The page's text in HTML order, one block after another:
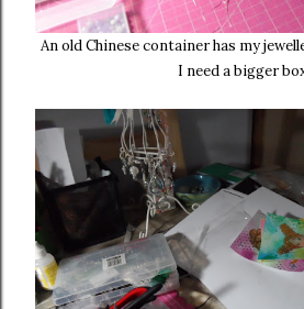
An old Chinese container has my
I need a bigger